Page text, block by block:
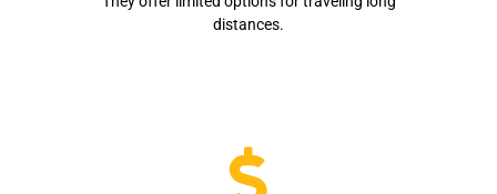
distances.